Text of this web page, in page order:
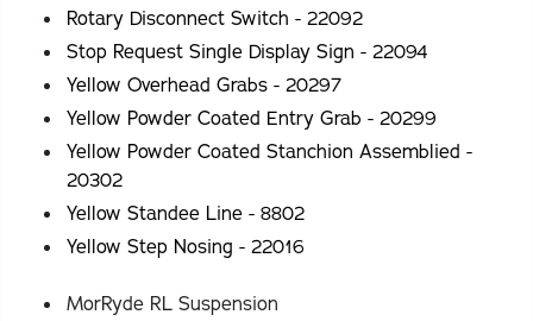
Rotary Disconnect Switch - 22092
Stop Request Single Display Sign - 22094
Yellow Overhead Grabs - 20297
Yellow Powder Coated Entry Grab - 20299
Yellow Powder Coated Stanchion Assemblied -
20302
Yellow Standee Line - 8802
Yellow Step Nosing - 22016
MorRyde RL Suspension